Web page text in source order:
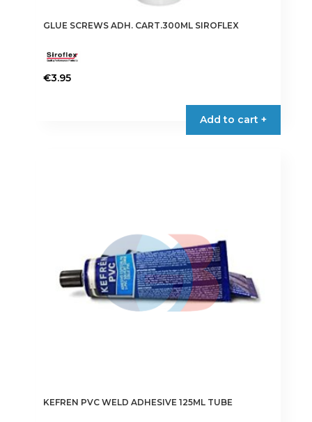
GLUE SCREWS ADH. CART.300ML SIROFLEX
€3.95
Add to cart +
KEFREN PVC WELD ADHESIVE 125ML TUBE